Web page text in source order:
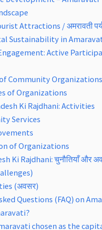
Attractions / अमरावती
Sustainability in
Active
Community Organizations
of Organizations
Ki Rajdhani: Activities
Services
of Organizations
Ki Rajdhani: चुनौतियाँ और
(अवसर)
Questions (FAQ) on
chosen as the